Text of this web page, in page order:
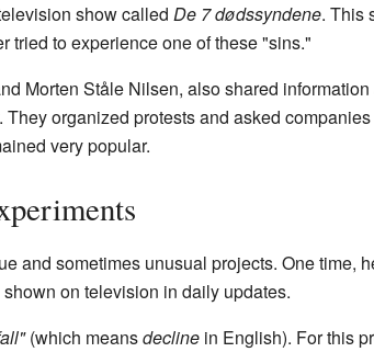
show called De 7 dødssyndene. This
tried to experience one of these "sins."
Morten Ståle Nilsen, also shared
organized protests and asked
very popular.
and sometimes unusual projects. One time,
on television in daily updates.
(which meansdeclinein English). For this